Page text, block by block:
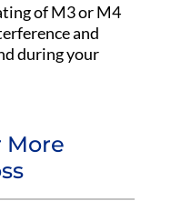
of M3 or M4
and
during your
More